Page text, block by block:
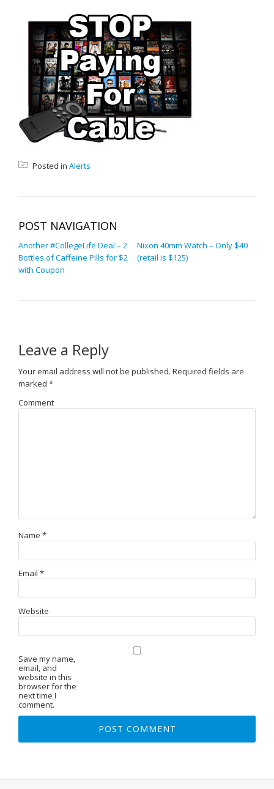
Posted in Alerts
POST NAVIGATION
Another #CollegeLife Deal – 2
Bottles of Caffeine Pills for $2
with Coupon
Nixon 40mm Watch – Only $40
(retail is $125)
Leave a Reply
Your email address will not be published. Required fields are
marked *
Comment
Name *
Email *
Website
Save my name,
email, and
website in this
browser for the
next time I
comment.